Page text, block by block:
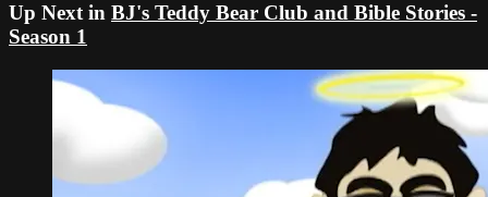
Up Next in BJ's Teddy Bear Club and Bible Stories -
Season 1